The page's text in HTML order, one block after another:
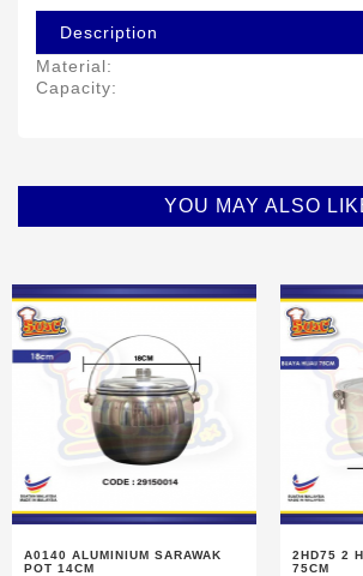
Description
Material:
Capacity:
YOU MAY ALSO
A0140 ALUMINIUM SARAWAK
POT 14CM
2HD75 2
75CM